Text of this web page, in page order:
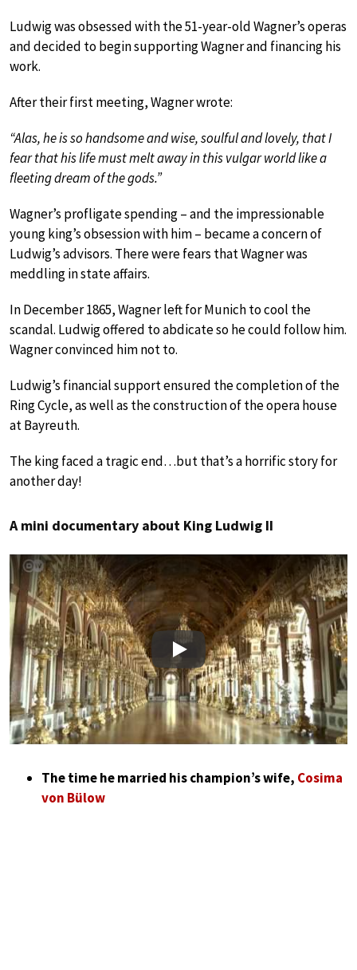
Ludwig was obsessed with the 51-year-old Wagner’s operas
and decided to begin supporting Wagner and financing his
work.
After their first meeting, Wagner wrote:
“Alas, he is so handsome and wise, soulful and lovely, that I
fear that his life must melt away in this vulgar world like a
fleeting dream of the gods.”
Wagner’s profligate spending – and the impressionable
young king’s obsession with him – became a concern of
Ludwig’s advisors. There were fears that Wagner was
meddling in state affairs.
In December 1865, Wagner left for Munich to cool the
scandal. Ludwig offered to abdicate so he could follow him.
Wagner convinced him not to.
Ludwig’s financial support ensured the completion of the
Ring Cycle, as well as the construction of the opera house
at Bayreuth.
The king faced a tragic end…but that’s a horrific story for
another day!
A mini documentary about King Ludwig II
Play
The time he married his champion’s wife, Cosima
von Bülow